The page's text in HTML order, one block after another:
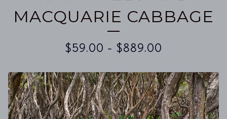
MACQUARIE CABBAGE
$59.00 - $889.00